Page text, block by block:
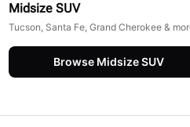
Midsize SUV
Tucson, Santa Fe, Grand Cherokee &
Browse Midsize SUV